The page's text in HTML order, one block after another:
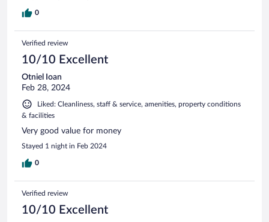
0
Verified review
10/10 Excellent
Otniel Ioan
Feb 28, 2024
Liked: Cleanliness, staff & service, amenities, property conditions
& facilities
Very good value for money
Stayed 1 night in Feb 2024
0
Verified review
10/10 Excellent